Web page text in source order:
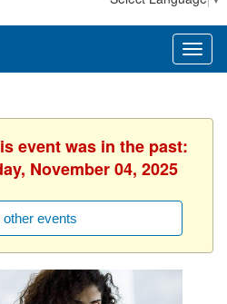
event was in the past:
November 04, 2025
other events